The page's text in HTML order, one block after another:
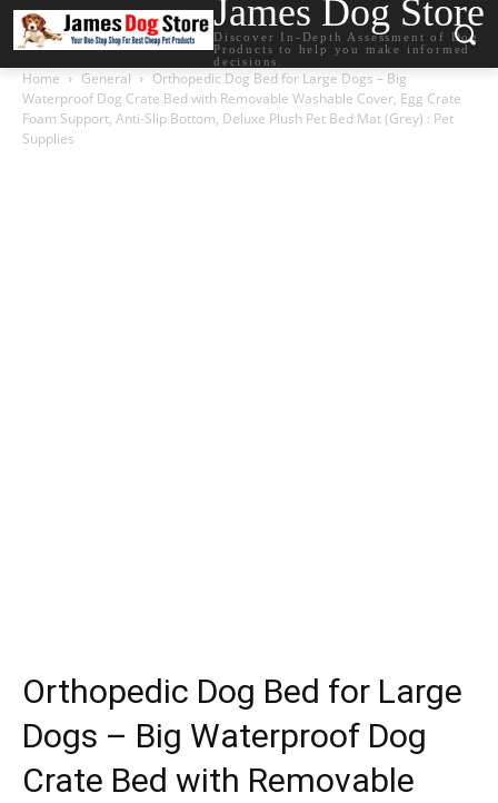
James Dog Store
Discover In-Depth Assessment of Dog
Products to help you make informed
decisions.
Home General
Orthopedic Dog Bed for Large Dogs – Big
Waterproof Dog Crate Bed with Removable Washable Cover, Egg Crate
Foam Support, Anti-Slip Bottom, Deluxe Plush Pet Bed Mat (Grey) : Pet
Supplies
Orthopedic Dog Bed for Large
Dogs – Big Waterproof Dog
Crate Bed with Removable